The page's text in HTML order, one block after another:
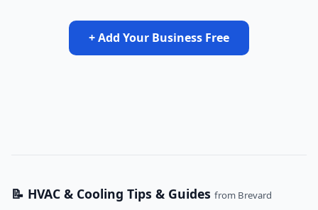
+ Add Your Business Free
📝 HVAC & Cooling Tips & Guides from Brevard